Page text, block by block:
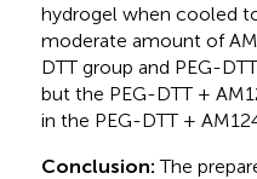
hydrogel when cooled
moderate amount of
DTT group and PEG-
but the PEG-DTT +
in the PEG-DTT +
Conclusion: The